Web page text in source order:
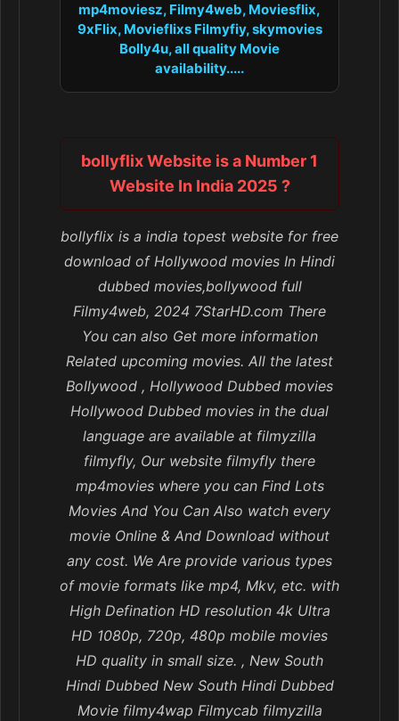
mp4moviesz, Filmy4web, Moviesflix,
9xFlix, Movieflixs Filmyfiy, skymovies
Bolly4u, all quality Movie
availability.....
bollyflix Website is a Number 1
Website In India 2025 ?
bollyflix is a india topest website for free
download of Hollywood movies In Hindi
dubbed movies,bollywood full
Filmy4web, 2024 7StarHD.com There
You can also Get more information
Related upcoming movies. All the latest
Bollywood , Hollywood Dubbed movies
Hollywood Dubbed movies in the dual
language are available at filmyzilla
filmyfly, Our website filmyfly there
mp4movies where you can Find Lots
Movies And You Can Also watch every
movie Online & And Download without
any cost. We Are provide various types
of movie formats like mp4, Mkv, etc. with
High Defination HD resolution 4k Ultra
HD 1080p, 720p, 480p mobile movies
HD quality in small size. , New South
Hindi Dubbed New South Hindi Dubbed
Movie filmy4wap Filmycab filmyzilla